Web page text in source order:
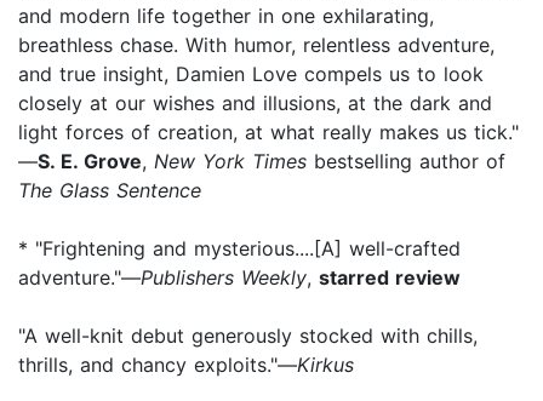
and modern life together in one exhilarating,
breathless chase. With humor, relentless adventure,
and true insight, Damien Love compels us to look
closely at our wishes and illusions, at the dark and
light forces of creation, at what really makes us tick."
—S. E. Grove, New York Times bestselling author of
The Glass Sentence
* "Frightening and mysterious....[A] well-crafted
adventure."—Publishers Weekly, starred review
"A well-knit debut generously stocked with chills,
thrills, and chancy exploits."—Kirkus